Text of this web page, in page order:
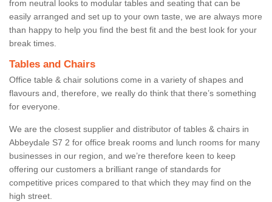
from neutral looks to modular tables and seating that can be
easily arranged and set up to your own taste, we are always more
than happy to help you find the best fit and the best look for your
break times.
Tables and Chairs
Office table & chair solutions come in a variety of shapes and
flavours and, therefore, we really do think that there’s something
for everyone.
We are the closest supplier and distributor of tables & chairs in
Abbeydale S7 2 for office break rooms and lunch rooms for many
businesses in our region, and we’re therefore keen to keep
offering our customers a brilliant range of standards for
competitive prices compared to that which they may find on the
high street.